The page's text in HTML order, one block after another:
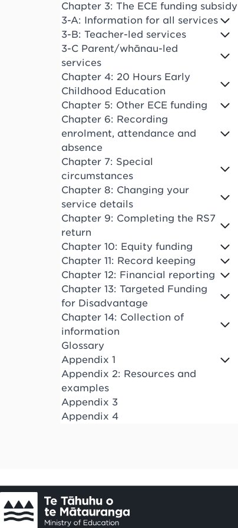
Chapter 3: The ECE funding subsidy
3-A: Information for all services
3-B: Teacher-led services
3-C Parent/whānau-led
services
Chapter 4: 20 Hours Early
Childhood Education
Chapter 5: Other ECE funding
Chapter 6: Recording
enrolment, attendance and
absence
Chapter 7: Special
circumstances
Chapter 8: Changing your
service details
Chapter 9: Completing the RS7
return
Chapter 10: Equity funding
Chapter 11: Record keeping
Chapter 12: Financial reporting
Chapter 13: Targeted Funding
for Disadvantage
Chapter 14: Collection of
information
Glossary
Appendix 1
Appendix 2: Resources and
examples
Appendix 3
Appendix 4